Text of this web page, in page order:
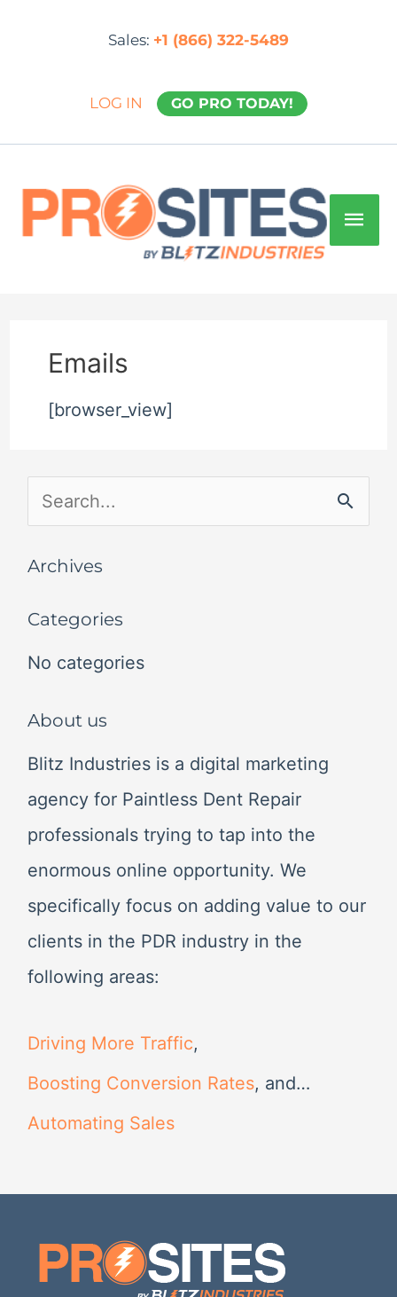
Sales: +1 (866) 322-5489
LOG IN GO PRO TODAY!
Emails
[browser_view]
a
r
f
o
r
:
Archives
Categories
No categories
About us
Blitz Industries is a digital marketing
agency for Paintless Dent Repair
professionals trying to tap into the
enormous online opportunity. We
specifically focus on adding value to our
clients in the PDR industry in the
following areas:
Driving More Traffic,
Boosting Conversion Rates, and…
Automating Sales